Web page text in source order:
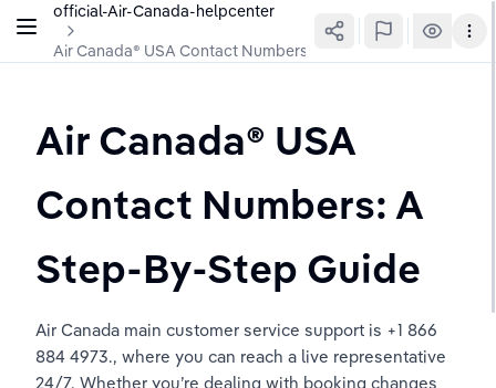
official-Air-Canada-helpcenter
Air Canada®️ USA Contact Numbers: A Step-By-Step Guide
Air Canada®️ USA
Contact Numbers: A
Step-By-Step Guide
Air Canada main customer service support is +1 866
884 4973., where you can reach a live representative
24/7. Whether you’re dealing with booking changes